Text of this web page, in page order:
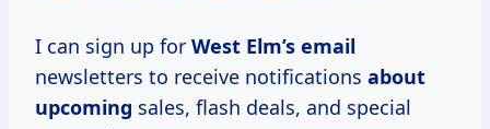
I can sign up for West Elm’s email
newsletters to receive notifications about
upcoming sales, flash deals, and special